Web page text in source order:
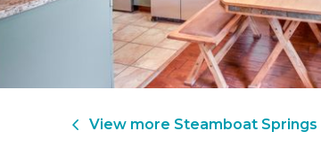
View more Steamboat Springs